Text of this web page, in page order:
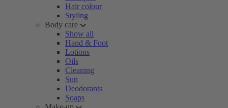
Hair colour
Styling
Body care
Show all
Hand & Foot
Lotions
Oils
Cleaning
Sun
Deodorants
Soaps